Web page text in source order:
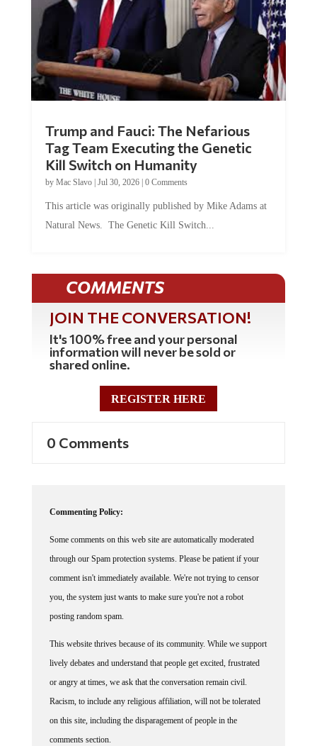
Trump and Fauci: The Nefarious
Tag Team Executing the Genetic
Kill Switch on Humanity
by Mac Slavo| Jul 30, 2026| 0 Comments
This article was originally published by Mike Adams at
Natural News. The Genetic Kill Switch...
COMMENTS
JOIN THE CONVERSATION!
It's 100% free and your personal
information will never be sold or
shared online.
REGISTER HERE
0 Comments
Commenting Policy:
Some comments on this web site are automatically moderated
through our Spam protection systems. Please be patient if your
comment isn't immediately available. We're not trying to censor
you, the system just wants to make sure you're not a robot
posting random spam.
This website thrives because of its community. While we support
lively debates and understand that people get excited, frustrated
or angry at times, we ask that the conversation remain civil.
Racism, to include any religious affiliation, will not be tolerated
on this site, including the disparagement of people in the
comments section.